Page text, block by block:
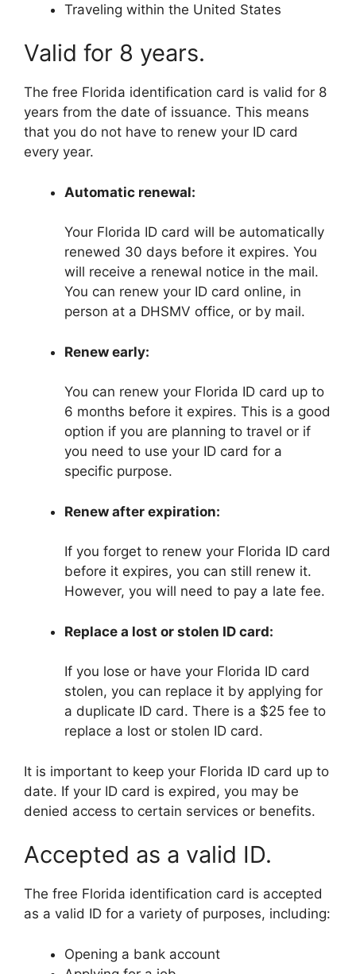
Traveling within the United States
Valid for 8 years.
The free Florida identification card is valid for 8
years from the date of issuance. This means
that you do not have to renew your ID card
every year.
Automatic renewal:
Your Florida ID card will be automatically
renewed 30 days before it expires. You
will receive a renewal notice in the mail.
You can renew your ID card online, in
person at a DHSMV office, or by mail.
Renew early:
You can renew your Florida ID card up to
6 months before it expires. This is a good
option if you are planning to travel or if
you need to use your ID card for a
specific purpose.
Renew after expiration:
If you forget to renew your Florida ID card
before it expires, you can still renew it.
However, you will need to pay a late fee.
Replace a lost or stolen ID card:
If you lose or have your Florida ID card
stolen, you can replace it by applying for
a duplicate ID card. There is a $25 fee to
replace a lost or stolen ID card.
It is important to keep your Florida ID card up to
date. If your ID card is expired, you may be
denied access to certain services or benefits.
Accepted as a valid ID.
The free Florida identification card is accepted
as a valid ID for a variety of purposes, including:
Opening a bank account